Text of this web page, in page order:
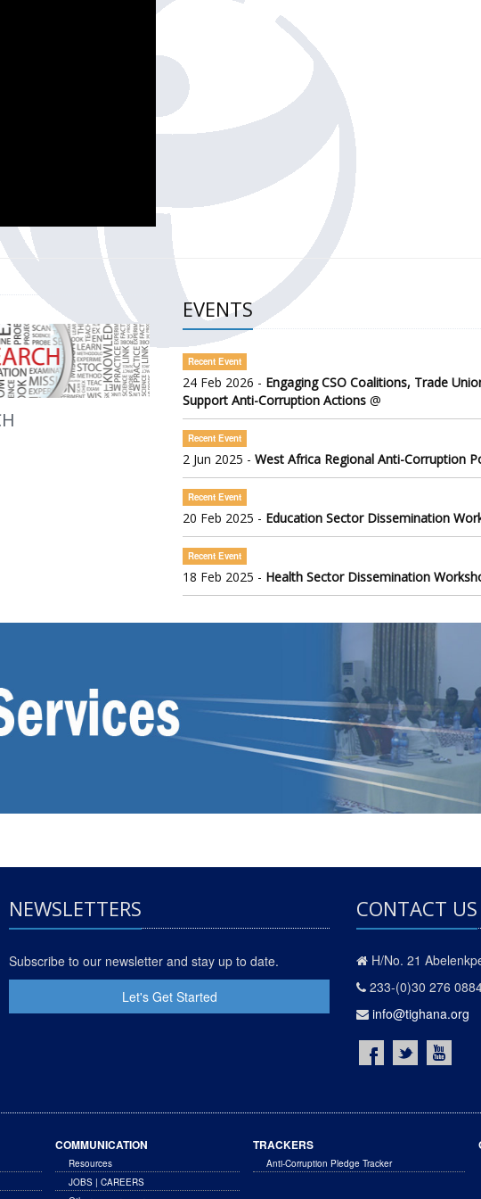
OF THE GOVERNMENT DEFENCE INTEGRITY INDEX (GDI) 2025 Sub-
and Citizen Engagement on Anti-Corruption
EVENTS
Recent Event
24 Feb 2026 - Engaging CSO Coalitions, Trade
Support Anti-Corruption Actions @
Recent Event
2 Jun 2025 - West Africa Regional Anti-Corruption
Recent Event
20 Feb 2025 - Education Sector Dissemination
Recent Event
18 Feb 2025 - Health Sector Dissemination
NEWSLETTERS
Subscribe to our newsletter and stay up to date.
Let's Get Started
CONTACT US
H/No. 21
233-(0)30 276
info@tighana.org
COMMUNICATION
Resources
JOBS | CAREERS
TRACKERS
Anti-Corruption Pledge Tracker